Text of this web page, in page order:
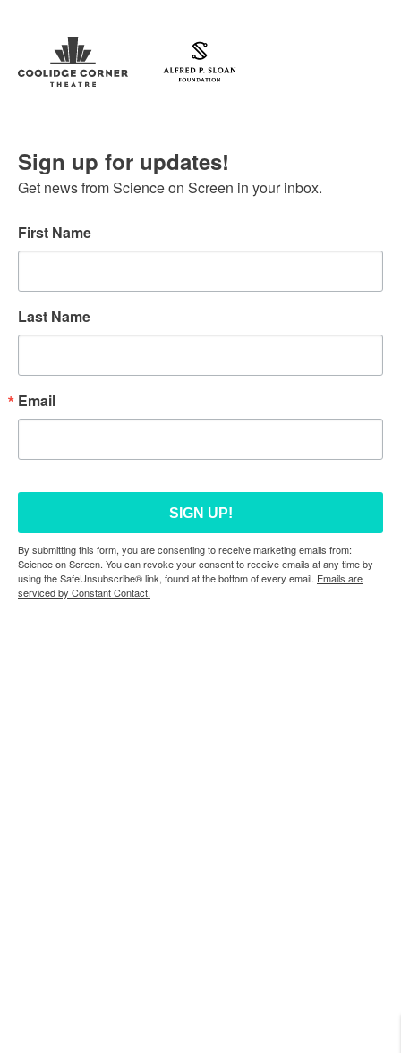
Sign up for updates!
Get news from Science on Screen in your inbox.
Email
First Name
Last Name
By submitting this form, you are consenting to receive marketing emails from:
Science on Screen. You can revoke your consent to receive emails at any time by
using the SafeUnsubscribe® link, found at the bottom of every email. Emails are
serviced by Constant Contact.
SIGN UP!